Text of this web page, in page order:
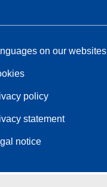
on our websites
policy
statement
notice